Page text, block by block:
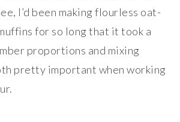
I’d been making flourless oat-
for so long that it took a
proportions and mixing
pretty important when working